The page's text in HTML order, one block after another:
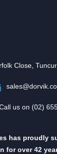
Close,
us on (02)
has proudly
for over 42